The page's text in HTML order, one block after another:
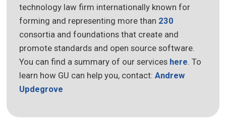
technology law firm internationally known for
forming and representing more than 230
consortia and foundations that create and
promote standards and open source software.
You can find a summary of our services here. To
learn how GU can help you, contact:Andrew
Updegrove